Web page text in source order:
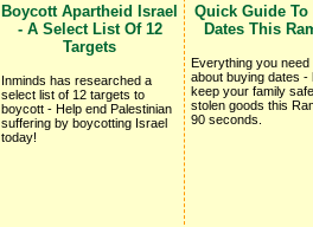
Boycott Apartheid Israel
- A Select List Of 12
Targets
Inminds has researched a
select list of 12 targets to
boycott - Help end Palestinian
suffering by boycotting Israel
today!
Quick Guide
Dates This
Everything you need
about buying dates -
keep your family
stolen goods this
90 seconds.